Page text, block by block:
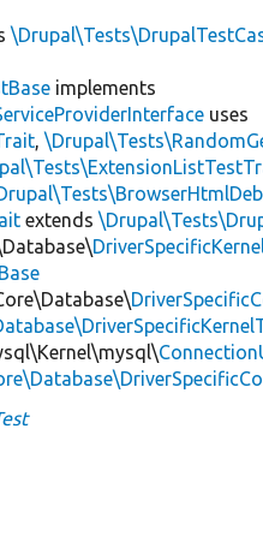
implements
uses
,
extends